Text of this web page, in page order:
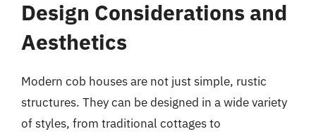
Design Considerations and
Aesthetics
Modern cob houses are not just simple, rustic
structures. They can be designed in a wide variety
of styles, from traditional cottages to